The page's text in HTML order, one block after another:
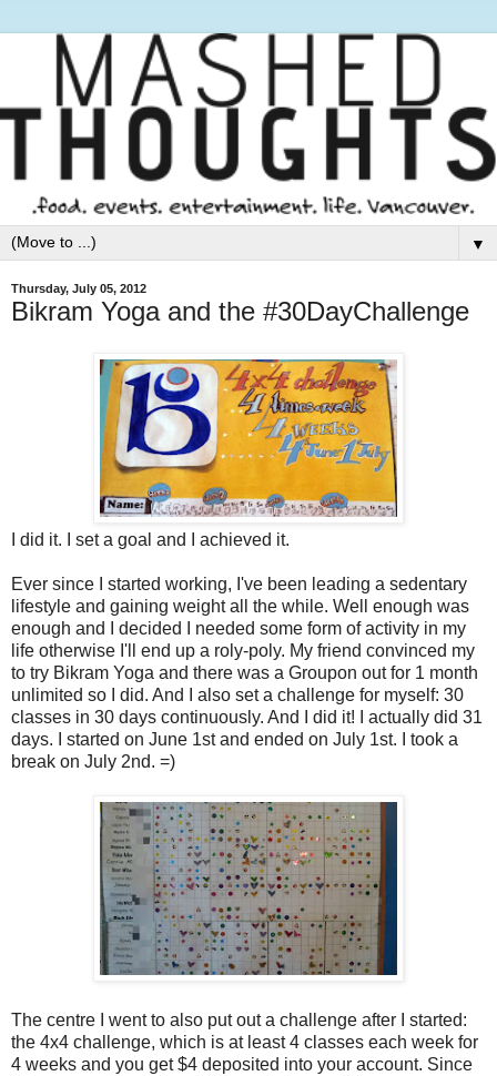
▼
Thursday, July 05, 2012
Bikram Yoga and the #30DayChallenge
I did it. I set a goal and I achieved it.
Ever since I started working, I've been leading a sedentary
lifestyle and gaining weight all the while. Well enough was
enough and I decided I needed some form of activity in my
life otherwise I'll end up a roly-poly. My friend convinced my
to try Bikram Yoga and there was a Groupon out for 1 month
unlimited so I did. And I also set a challenge for myself: 30
classes in 30 days continuously. And I did it! I actually did 31
days. I started on June 1st and ended on July 1st. I took a
break on July 2nd. =)
The centre I went to also put out a challenge after I started:
the 4x4 challenge, which is at least 4 classes each week for
4 weeks and you get $4 deposited into your account. Since